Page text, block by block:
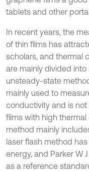
tablets and other
In recent years, the
of thin films has
scholars, and thermal
are mainly divided
unsteady-state
mainly used to
conductivity and is
films with high
method mainly
laser flash method
energy, and Parker W
as a reference